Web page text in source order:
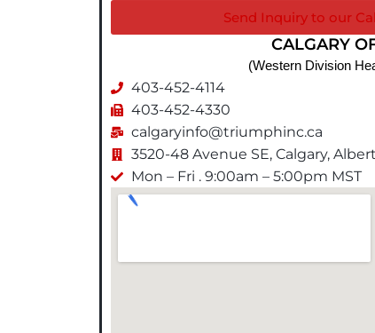
Send Inquiry to our
CALGARY
(Western Division
403-452-4114
403-452-4330
calgaryinfo@triumphinc.ca
3520-48 Avenue SE, Calgary,
Mon – Fri . 9:00am – 5:00pm MST